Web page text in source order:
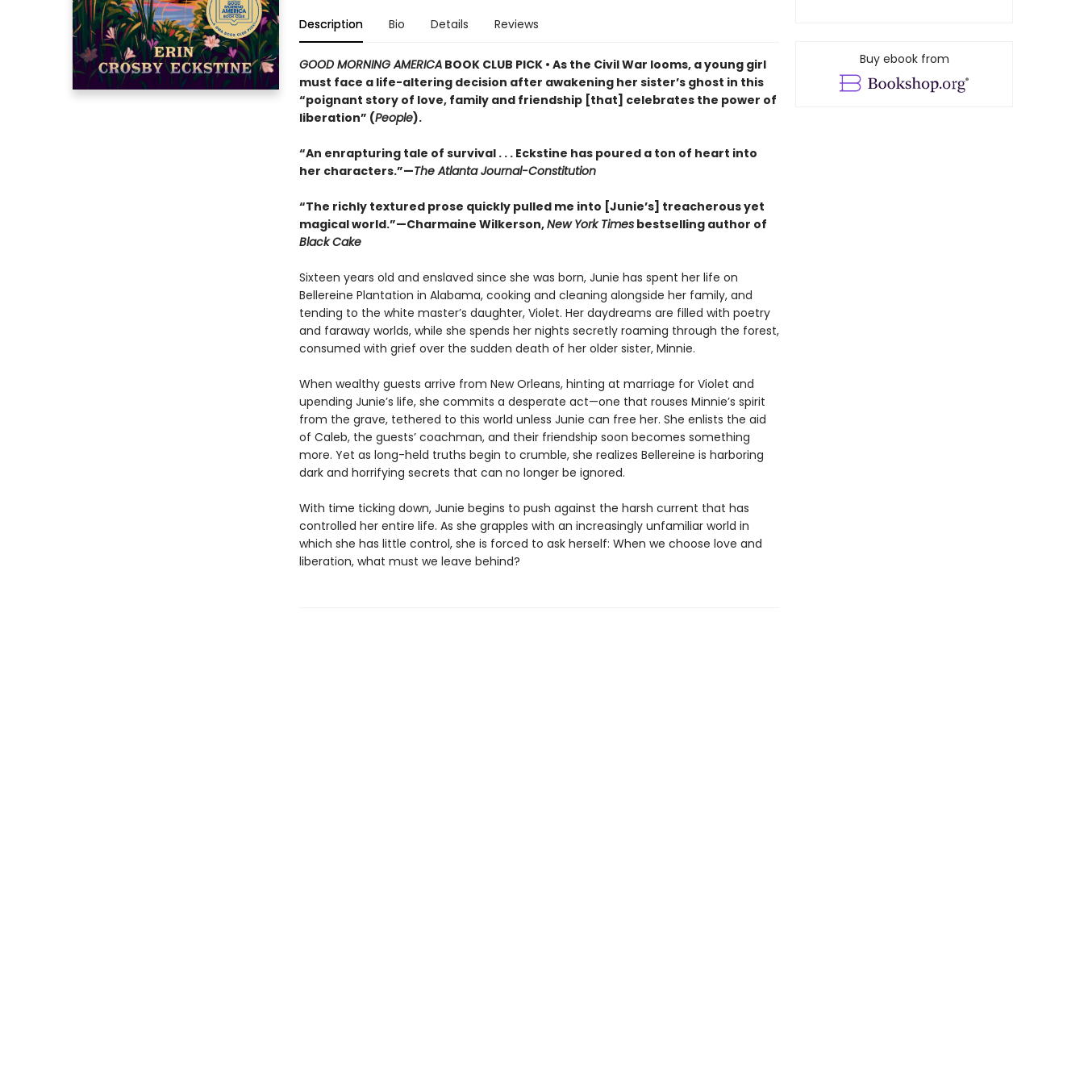
Description Bio Details Reviews
GOOD MORNING AMERICABOOK CLUB PICK • As the Civil War looms, a young girl
must face a life-altering decision after awakening her sister’s ghost in this
“poignant story of love, family and friendship [that] celebrates the power of
liberation” (People).
“An enrapturing tale of survival . . . Eckstine has poured a ton of heart into
her characters.”—The Atlanta Journal-Constitution
“The richly textured prose quickly pulled me into [Junie’s] treacherous yet
magical world.”—Charmaine Wilkerson,New York Timesbestselling author of
Black Cake
Sixteen years old and enslaved since she was born, Junie has spent her life on
Bellereine Plantation in Alabama, cooking and cleaning alongside her family, and
tending to the white master’s daughter, Violet. Her daydreams are filled with poetry
and faraway worlds, while she spends her nights secretly roaming through the forest,
consumed with grief over the sudden death of her older sister, Minnie.
When wealthy guests arrive from New Orleans, hinting at marriage for Violet and
upending Junie’s life, she commits a desperate act—one that rouses Minnie’s spirit
from the grave, tethered to this world unless Junie can free her. She enlists the aid
of Caleb, the guests’ coachman, and their friendship soon becomes something
more. Yet as long-held truths begin to crumble, she realizes Bellereine is harboring
dark and horrifying secrets that can no longer be ignored.
With time ticking down, Junie begins to push against the harsh current that has
controlled her entire life. As she grapples with an increasingly unfamiliar world in
which she has little control, she is forced to ask herself: When we choose love and
liberation, what must we leave behind?
Buy ebook from